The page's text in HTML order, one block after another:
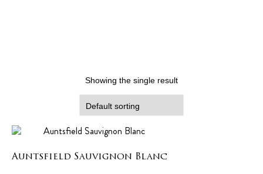
Showing the single result
Auntsfield Sauvignon Blanc